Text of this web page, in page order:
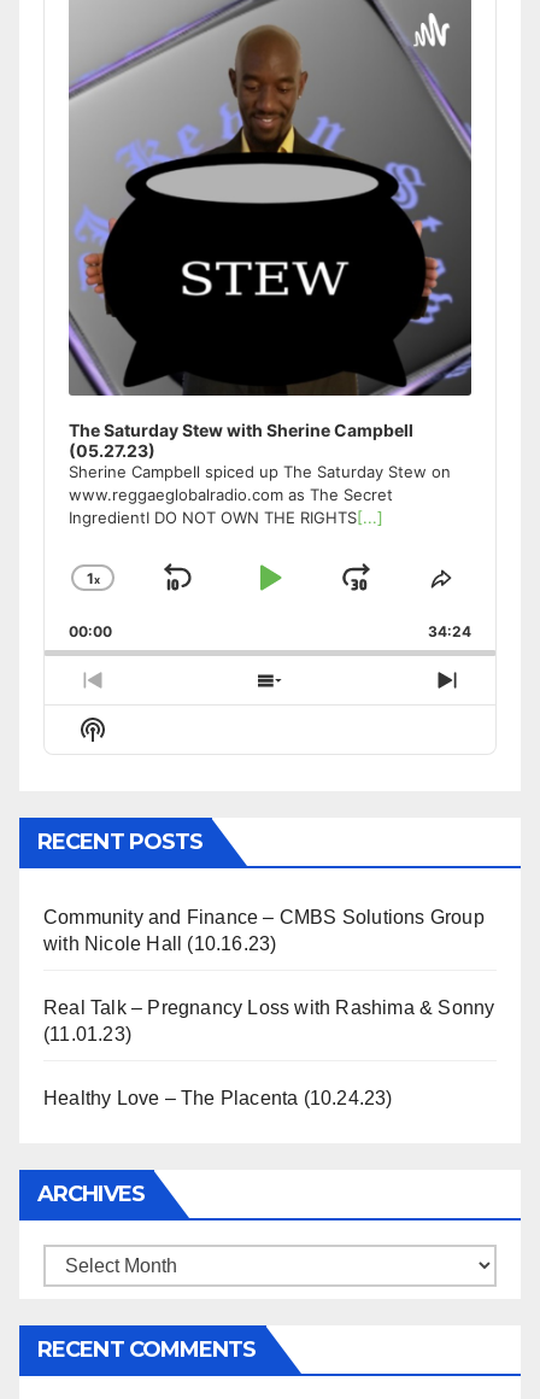
The Saturday Stew with Sherine Campbell
(05.27.23)
Sherine Campbell spiced up The Saturday Stew on
www.reggaeglobalradio.com as The Secret
IngredientI DO NOT OWN THE RIGHTS[...]
Change
Rate
1x
Skip
Play
Jump
Forward
Share
Episode
00:00 34:24
Previous
Episode
Show
Episodes
Next
Episode
Show
Podcast
RECENT POSTS
Community and Finance – CMBS Solutions Group
with Nicole Hall (10.16.23)
Real Talk – Pregnancy Loss with Rashima & Sonny
(11.01.23)
Healthy Love – The Placenta (10.24.23)
ARCHIVES
Archives
RECENT COMMENTS